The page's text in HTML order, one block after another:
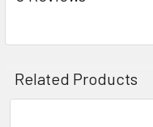
Related Products